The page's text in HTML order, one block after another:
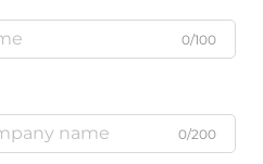
0/100
0/200